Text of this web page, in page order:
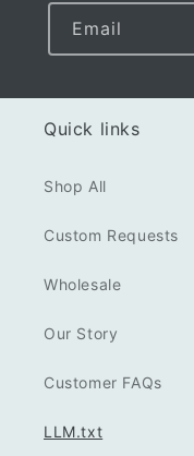
Email
Quick links
Shop All
Custom Requests
Wholesale
Our Story
Customer FAQs
LLM.txt